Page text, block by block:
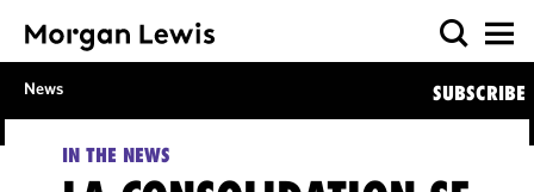
News SUBSCRIBE
IN THE NEWS